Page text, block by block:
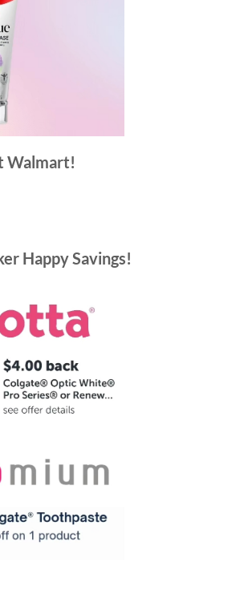
Walmart!
Happy Savings!